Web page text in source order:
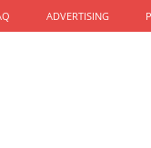
ADVERTISING